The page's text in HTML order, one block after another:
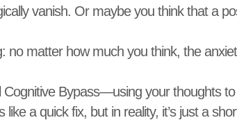
vanish. Or maybe you think that a
no matter how much you think, the
Cognitive Bypass—using your thoughts
like a quick fix, but in reality, it’s just a